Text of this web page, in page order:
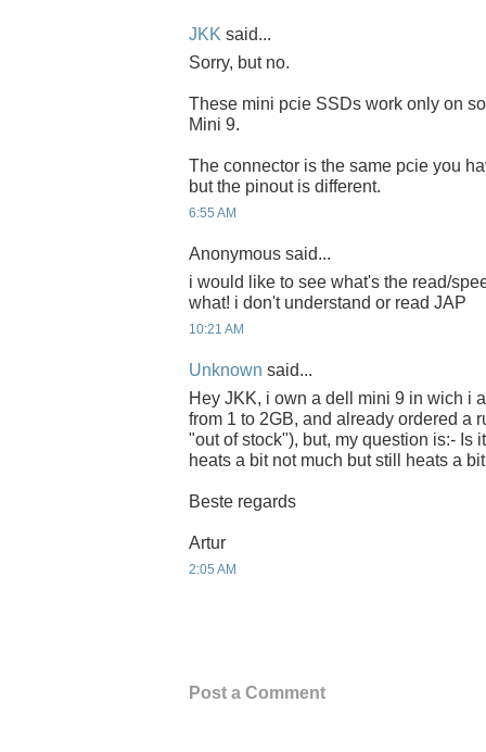
JKK said...
Sorry, but no.
These mini pcie SSDs work only on
Mini 9.
The connector is the same pcie you
but the pinout is different.
6:55 AM
Anonymous said...
i would like to see what's the read/
what! i don't understand or read JAP
10:21 AM
Unknown said...
Hey JKK, i own a dell mini 9 in wich i
from 1 to 2GB, and already ordered a
"out of stock"), but, my question is:- Is
heats a bit not much but still heats a
Beste regards
Artur
2:05 AM
Post a Comment